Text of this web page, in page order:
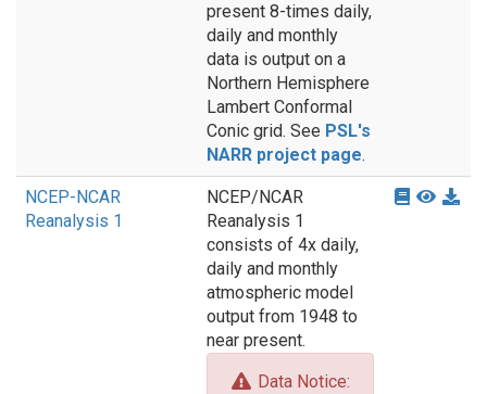
present 8-times daily,
daily and monthly
data is output on a
Northern Hemisphere
Lambert Conformal
Conic grid. See PSL's
NARR project page.
NCEP-NCAR
Reanalysis 1
NCEP/NCAR
Reanalysis 1
consists of 4x daily,
daily and monthly
atmospheric model
output from 1948 to
near present.
Data Notice: